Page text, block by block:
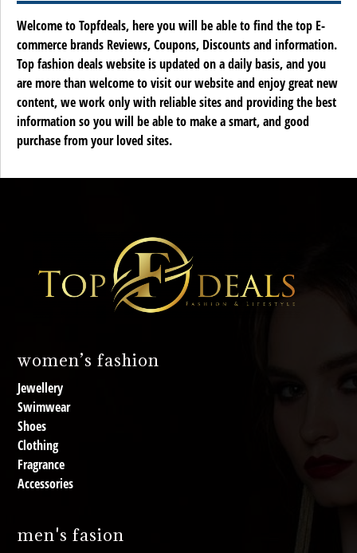
Welcome to Topfdeals, here you will be able to find the top E-
commerce brands Reviews, Coupons, Discounts and information.
Top fashion deals website is updated on a daily basis, and you
are more than welcome to visit our website and enjoy great new
content, we work only with reliable sites and providing the best
information so you will be able to make a smart, and good
purchase from your loved sites.
women’s fashion
Jewellery
Swimwear
Shoes
Clothing
Fragrance
Accessories
men's fasion